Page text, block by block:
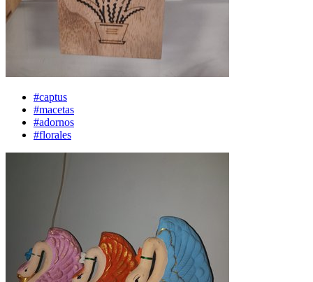
#captus
#macetas
#adornos
#florales